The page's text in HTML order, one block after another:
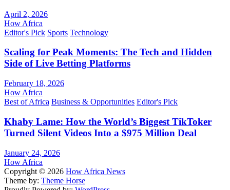
April 2, 2026
How Africa
Editor's Pick Sports Technology
Scaling for Peak Moments: The Tech and Hidden
Side of Live Betting Platforms
February 18, 2026
How Africa
Best of Africa Business & Opportunities Editor's Pick
Khaby Lame: How the World’s Biggest TikToker
Turned Silent Videos Into a $975 Million Deal
January 24, 2026
How Africa
Copyright © 2026 How Africa News
Theme by: Theme Horse